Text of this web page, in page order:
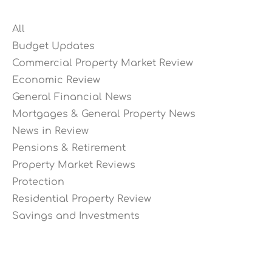
All
Budget Updates
Commercial Property Market Review
Economic Review
General Financial News
Mortgages & General Property News
News in Review
Pensions & Retirement
Property Market Reviews
Protection
Residential Property Review
Savings and Investments